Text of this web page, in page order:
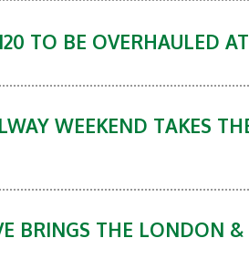
TO BE OVERHAULED
WEEKEND TAKES
BRINGS THE LONDON